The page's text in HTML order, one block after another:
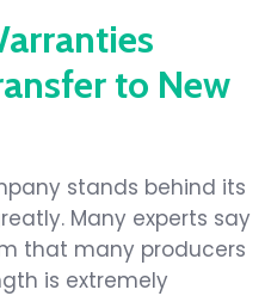
to New
stands behind its
Many experts say
that many producers
is extremely